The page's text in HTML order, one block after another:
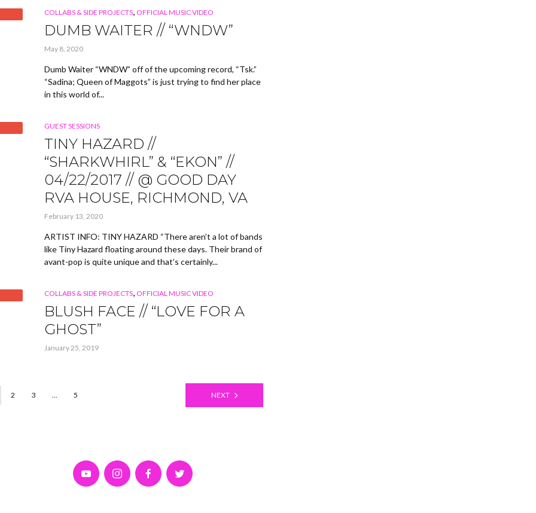
COLLABS & SIDE PROJECTS OFFICIAL MUSIC VIDEO
DUMB WAITER // “WNDW”
May 8, 2020
Dumb Waiter “WNDW” off of the upcoming record, “Tsk.”
“Sadina; Queen of Maggots” is just trying to find her place
in this world of...
GUEST SESSIONS
TINY HAZARD //
“SHARKWHIRL” & “EKON” //
04/22/2017 // @ GOOD DAY
RVA HOUSE, RICHMOND, VA
February 13, 2020
ARTIST INFO: TINY HAZARD “There aren’t a lot of bands
like Tiny Hazard floating around these days. Their brand of
avant-pop is quite unique and that’s certainly...
COLLABS & SIDE PROJECTS OFFICIAL MUSIC VIDEO
BLUSH FACE // “LOVE FOR A
GHOST”
January 25, 2019
2 3 … 5 NEXT